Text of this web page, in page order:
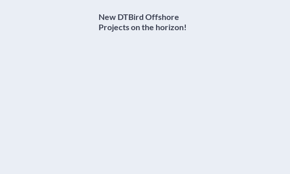
New DTBird Offshore
Projects on the horizon!